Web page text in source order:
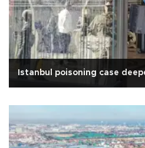
Istanbul poisoning case